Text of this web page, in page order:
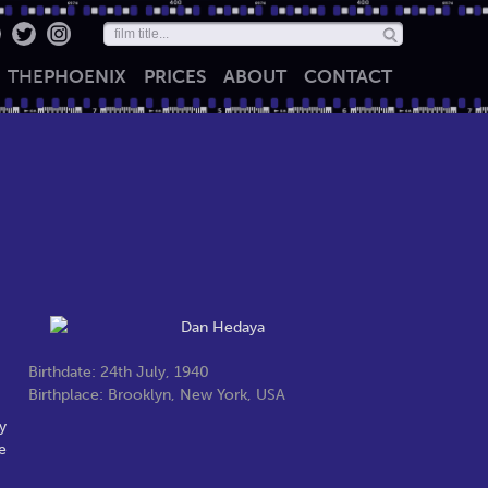
THEPHOENIX PRICES ABOUT CONTACT
Birthdate: 24th July, 1940
Birthplace: Brooklyn, New York, USA